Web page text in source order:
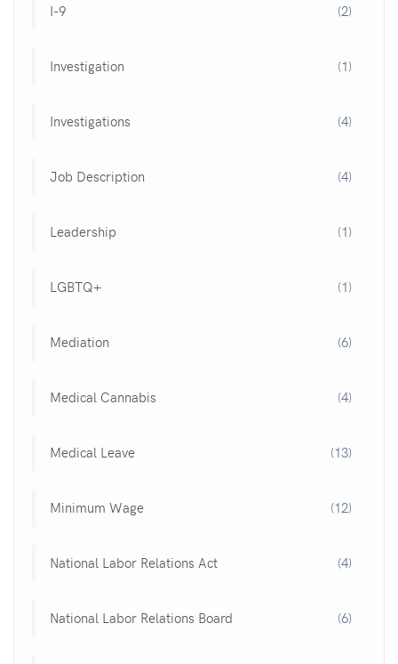
I-9 (2)
Investigation (1)
Investigations (4)
Job Description (4)
Leadership (1)
LGBTQ+ (1)
Mediation (6)
Medical Cannabis (4)
Medical Leave (13)
Minimum Wage (12)
National Labor Relations Act (4)
National Labor Relations Board (6)